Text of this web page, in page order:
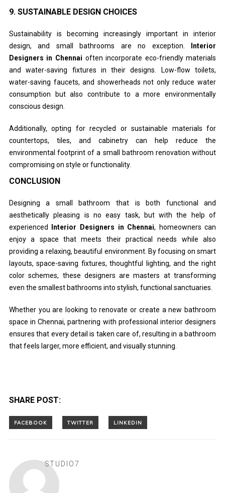
9. SUSTAINABLE DESIGN CHOICES
Sustainability is becoming increasingly important in interior
design, and small bathrooms are no exception. Interior
Designers in Chennai often incorporate eco-friendly materials
and water-saving fixtures in their designs. Low-flow toilets,
water-saving faucets, and showerheads not only reduce water
consumption but also contribute to a more environmentally
conscious design.
Additionally, opting for recycled or sustainable materials for
countertops, tiles, and cabinetry can help reduce the
environmental footprint of a small bathroom renovation without
compromising on style or functionality.
CONCLUSION
Designing a small bathroom that is both functional and
aesthetically pleasing is no easy task, but with the help of
experienced Interior Designers in Chennai, homeowners can
enjoy a space that meets their practical needs while also
providing a relaxing, beautiful environment. By focusing on smart
layouts, space-saving fixtures, thoughtful lighting, and the right
color schemes, these designers are masters at transforming
even the smallest bathrooms into stylish, functional sanctuaries.
Whether you are looking to renovate or create a new bathroom
space in Chennai, partnering with professional interior designers
ensures that every detail is taken care of, resulting in a bathroom
that feels larger, more efficient, and visually stunning.
SHARE POST:
STUDIO7